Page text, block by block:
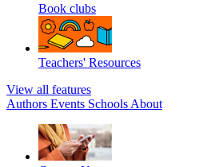
Book clubs
Teachers' Resources
View all features
Authors Events Schools About